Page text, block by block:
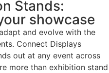
Stands:
showcase
and evolve with the
Connect Displays
out at any event across
more than exhibition stand